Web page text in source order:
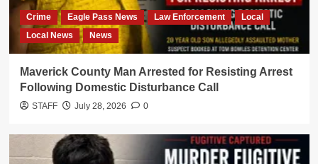
Crime Eagle Pass News Law Enforcement
Local
Local News
News
Maverick County Man Arrested for Resisting Arrest
Following Domestic Disturbance Call
STAFF July 28, 2026 0